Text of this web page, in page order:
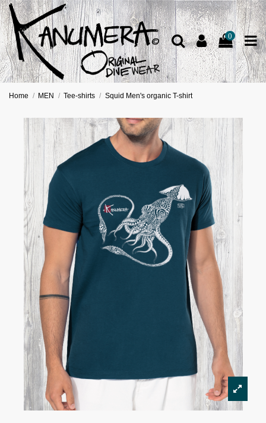
0
Home MEN Tee-shirts Squid Men's organic T-shirt